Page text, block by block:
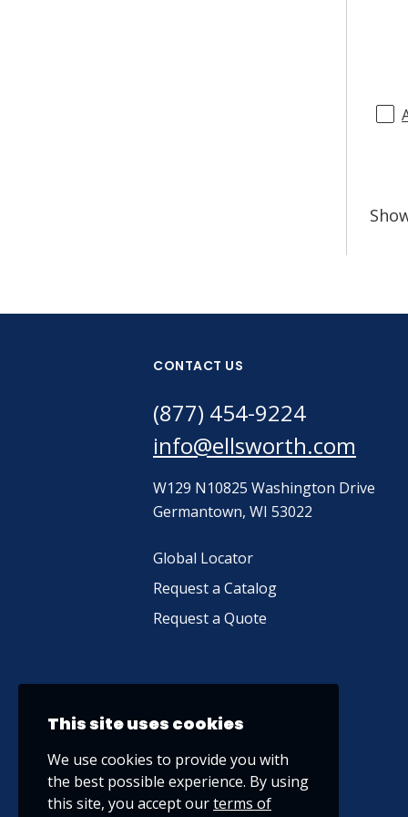
CONTACT US
(877) 454-9224
info@ellsworth.com
W129 N10825 Washington Drive
Germantown, WI 53022
Global Locator
Request a Catalog
Request a Quote
This site uses cookies
We use cookies to provide you with
the best possible experience. By using
this site, you accept ourterms of